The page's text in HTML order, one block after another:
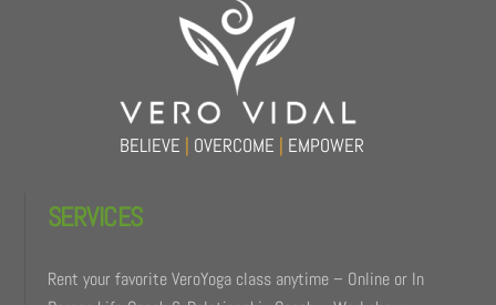
BELIEVE | OVERCOME | EMPOWER
SERVICES
Rent your favorite VeroYoga class anytime – Online or In